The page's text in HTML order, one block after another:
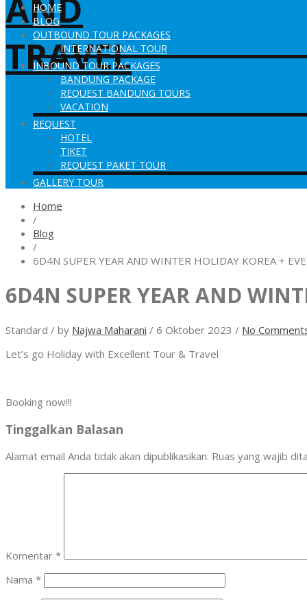
HOME
BLOG
OUTBOUND TOUR PACKAGES
INTERNATIONAL TOUR
INBOUND TOUR PACKAGES
BANDUNG PACKAGE
REQUEST BANDUNG TOURS
VACATION
REQUEST
HOTEL
TIKET
REQUEST PAKET TOUR
GALLERY TOUR
Home
/
Blog
/
6D4N SUPER YEAR AND WINTER HOLIDAY KOREA +
6D4N SUPER YEAR AND
Standard / by Najwa Maharani / 6 Oktober 2023 / No
Let’s go Holiday with Excellent Tour & Travel
Booking now!!!
Tinggalkan Balasan
Alamat email Anda tidak akan dipublikasikan. Ruas yang wajib
Komentar *
Nama *